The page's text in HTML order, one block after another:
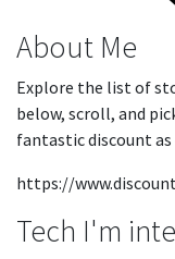
About Me
Explore the list of
below, scroll, and
fantastic discount
https://
Tech I'm